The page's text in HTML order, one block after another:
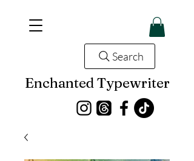
Enchanted Typewriter
Search